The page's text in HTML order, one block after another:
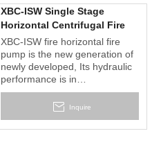
easily for cleaning, is very
favorable for conveying pure
medium. Pump inlet and outlet
in a straight line(can be
equipped with IEC or NEMA
motor).
XBC-ISW Single Stage
Horizontal Centrifugal Fire
Fighting Pump
XBC-ISW fire horizontal fire
pump is the new generation of
newly developed, Its hydraulic
performance is in
accordancewith the
requirements of the ministry of
water supply", The products
Inquire